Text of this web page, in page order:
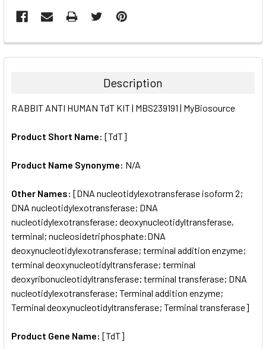
FREQUENTLY
BOUGHT
ALL
ADD
Description
RABBIT ANTI HUMAN TdT KIT | MBS239191 | MyBiosource
Product Short Name: [TdT]
Product Name Synonyme: N/A
Other Names: [DNA nucleotidylexotransferase isoform 2;
DNA nucleotidylexotransferase; DNA
nucleotidylexotransferase; deoxynucleotidyltransferase,
terminal; nucleosidetriphosphate:DNA
deoxynucleotidylexotransferase; terminal addition enzyme;
terminal deoxynucleotidyltransferase; terminal
deoxyribonucleotidyltransferase; terminal transferase; DNA
nucleotidylexotransferase; Terminal addition enzyme;
Terminal deoxynucleotidyltransferase; Terminal transferase]
Product Gene Name: [TdT]